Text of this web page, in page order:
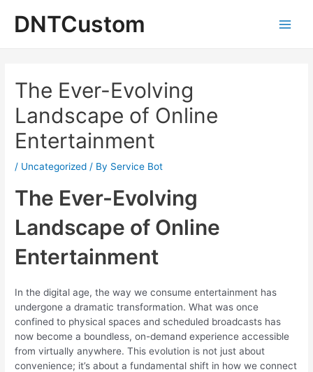
contentDNTCustom
The Ever-Evolving
Landscape of Online
Entertainment
/ Uncategorized / By Service Bot
The Ever-Evolving
Landscape of Online
Entertainment
In the digital age, the way we consume entertainment has
undergone a dramatic transformation. What was once
confined to physical spaces and scheduled broadcasts has
now become a boundless, on-demand experience accessible
from virtually anywhere. This evolution is not just about
convenience; it’s about a fundamental shift in how we connect